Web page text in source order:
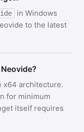
in Windows
to the latest
x64 architecture.
for minimum
itself requires